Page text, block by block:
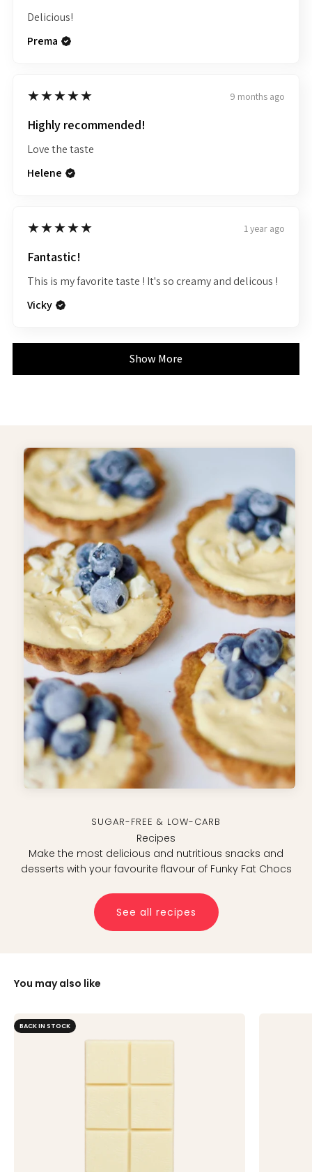
Delicious!
Prema
5
★★★★★ 9 months ago
Highly recommended!
Love the taste
Helene
5
★★★★★ 1 year ago
Fantastic!
This is my favorite taste ! It's so creamy and delicous !
Vicky
Show More
Sugar-free & Low-carb
Recipes
Make the most delicious and nutritious snacks and
desserts with your favourite flavour of Funky Fat Chocs
See all recipes
You may also like
BACK IN STOCK